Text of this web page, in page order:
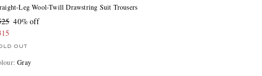
Leg Wool-Twill Drawstring Suit Trousers
40% off
OUT
:Gray